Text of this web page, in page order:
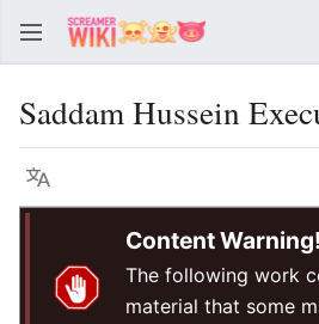
Saddam Hussein
Language
Content Warning!
The following work
material that some